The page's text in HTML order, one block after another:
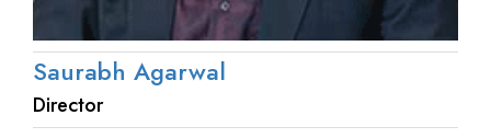
Saurabh Agarwal
Director